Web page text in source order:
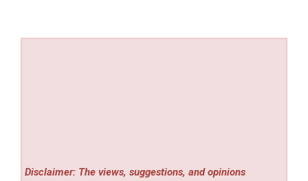
Disclaimer: The views, suggestions, and opinions